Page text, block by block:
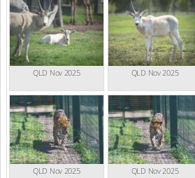
QLD Nov 2025 QLD Nov 2025
QLD Nov 2025 QLD Nov 2025